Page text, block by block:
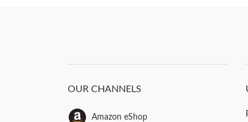
OUR CHANNELS
Amazon eShop